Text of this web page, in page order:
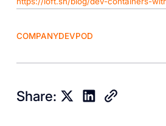
COMPANYDEVPOD
Share: